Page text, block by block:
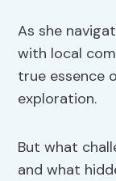
As she
with local
true essence
exploration.
But what
and what